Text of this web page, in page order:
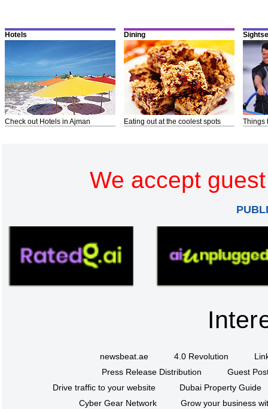
Hotels
Check out Hotels in Ajman
Dining
Eating out at the coolest spots Things
We accept
newsbeat.ae 4.0 Revolution
Press Release Distribution
Guest
Drive traffic to your website
Dubai Property Guide
Cyber Gear Network
Grow your business